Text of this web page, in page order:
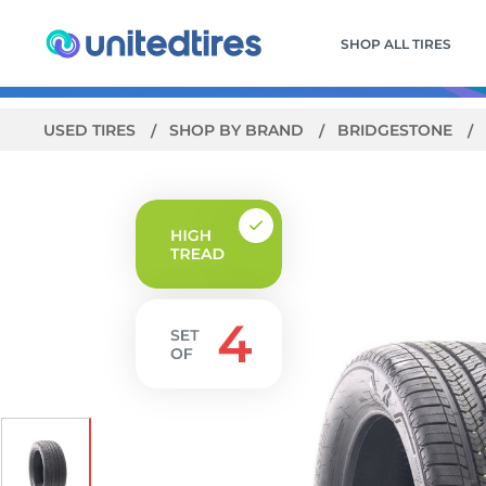
SHOP ALL TIRES
USED TIRES SHOP BY BRAND BRIDGESTONE